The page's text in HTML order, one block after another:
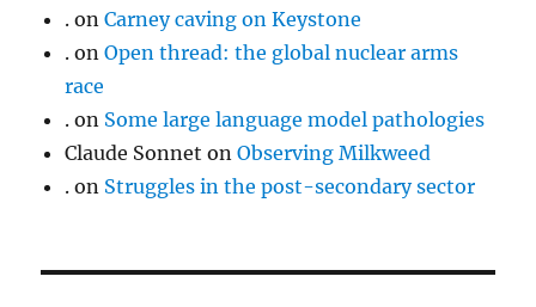
. onCarney caving on Keystone
. onOpen thread: the global nuclear arms
race
. on Some large language model pathologies
Claude Sonnet onObserving Milkweed
. on Struggles in the post-secondary sector